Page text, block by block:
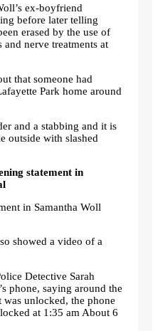
ex-boyfriend
before later telling
erased by the use of
and nerve treatments at
that someone had
Park home around
and a stabbing and it is
outside with slashed
statement in
in Samantha Woll
showed a video of a
Detective Sarah
phone, saying around the
unlocked, the phone
at 1:35 am About 6